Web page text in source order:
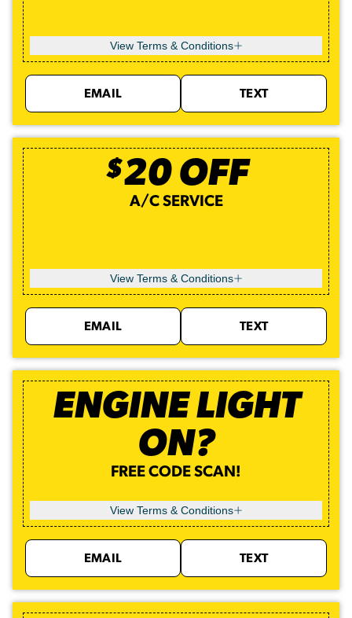
View Terms & Conditions
EMAIL TEXT
$20OFF
A/C SERVICE
View Terms & Conditions
EMAIL TEXT
ENGINE LIGHT
ON?
FREE CODE SCAN!
View Terms & Conditions
EMAIL TEXT